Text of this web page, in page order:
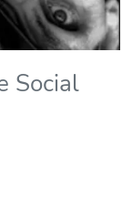
Social